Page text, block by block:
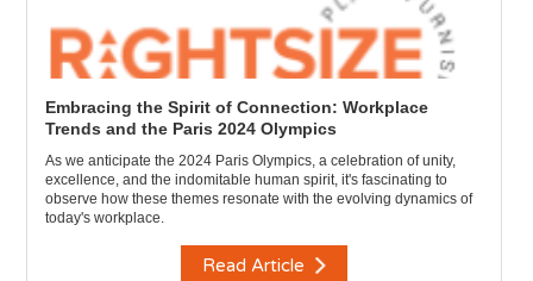
Embracing the Spirit of Connection: Workplace
Trends and the Paris 2024 Olympics
As we anticipate the 2024 Paris Olympics, a celebration of unity,
excellence, and the indomitable human spirit, it's fascinating to
observe how these themes resonate with the evolving dynamics of
today's workplace.
Read Article